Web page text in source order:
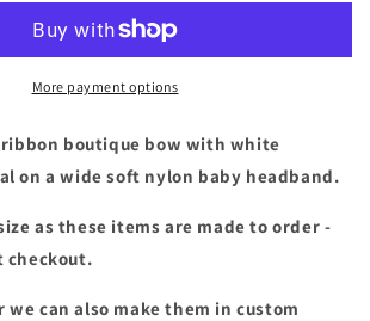
embroidered
babyMore payment options
boutique bow with white
on a wide soft nylon baby headband.
as these items are made to order -
checkout.
we can also make them in custom